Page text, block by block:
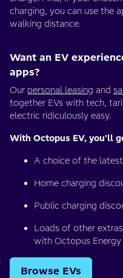
charging, you can use the
walking distance.
Want an EV
apps?
Our personal leasing and
together EVs with tech,
electric ridiculously easy.
With Octopus EV, you’ll
A choice of the
Home charging
Public charging
Loads of other
with Octopus Energy
Browse EVs